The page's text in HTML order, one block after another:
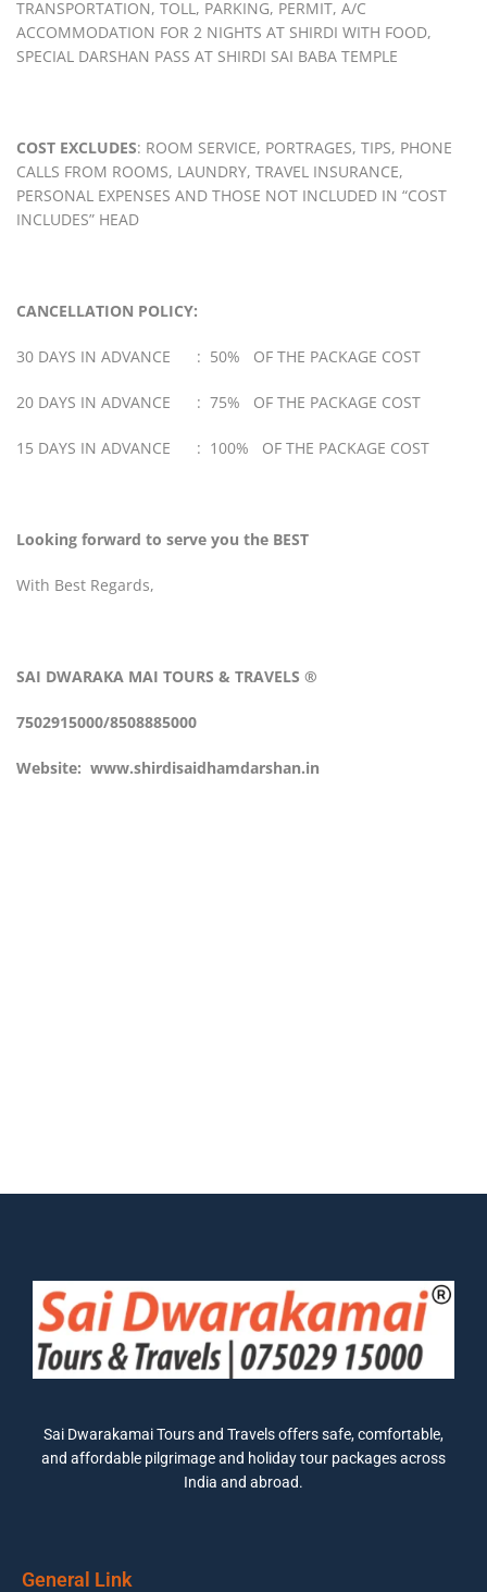
TRANSPORTATION, TOLL, PARKING, PERMIT, A/C
ACCOMMODATION FOR 2 NIGHTS AT SHIRDI WITH FOOD,
SPECIAL DARSHAN PASS AT SHIRDI SAI BABA TEMPLE
COST EXCLUDES: ROOM SERVICE, PORTRAGES, TIPS, PHONE
CALLS FROM ROOMS, LAUNDRY, TRAVEL INSURANCE,
PERSONAL EXPENSES AND THOSE NOT INCLUDED IN “COST
INCLUDES” HEAD
CANCELLATION POLICY:
30 DAYS IN ADVANCE : 50% OF THE PACKAGE COST
20 DAYS IN ADVANCE : 75% OF THE PACKAGE COST
15 DAYS IN ADVANCE : 100% OF THE PACKAGE COST
Looking forward to serve you the BEST
With Best Regards,
SAI DWARAKA MAI TOURS & TRAVELS ®
7502915000/8508885000
Website: www.shirdisaidhamdarshan.in
Sai Dwarakamai Tours and Travels offers safe, comfortable,
and affordable pilgrimage and holiday tour packages across
India and abroad.
General Link